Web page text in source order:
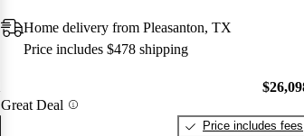
Home delivery from Pleasanton, TX
Price includes $478 shipping
Great Deal
Price includes fees